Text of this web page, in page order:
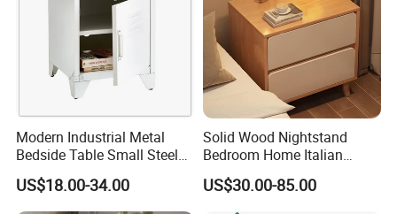
Modern Industrial Metal
Bedside Table Small Steel
Locker Side Table for
Bedroom Home Office
US$18.00-34.00
Solid Wood Nightstand
Bedroom Home Italian
Modern Minimalist Light
Luxury
US$30.00-85.00